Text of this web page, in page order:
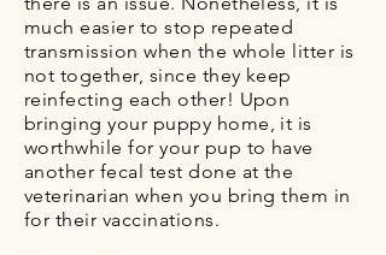
much easier to stop repeated
transmission when the whole litter is
not together, since they keep
reinfecting each other! Upon
bringing your puppy home, it is
worthwhile for your pup to have
another fecal test done at the
veterinarian when you bring them in
for their vaccinations.